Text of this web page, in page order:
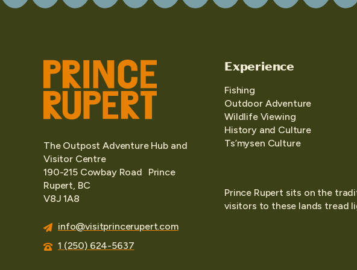
The Outpost Adventure Hub and
Visitor Centre
190-215 Cowbay Road Prince
Rupert, BC
V8J 1A8
info@visitprincerupert.com
1 (250) 624-5637
Experience
Fishing
Outdoor Adventure
Wildlife Viewing
History and Culture
Ts’mysen Culture
Prince Rupert sits on the
visitors to these lands tread